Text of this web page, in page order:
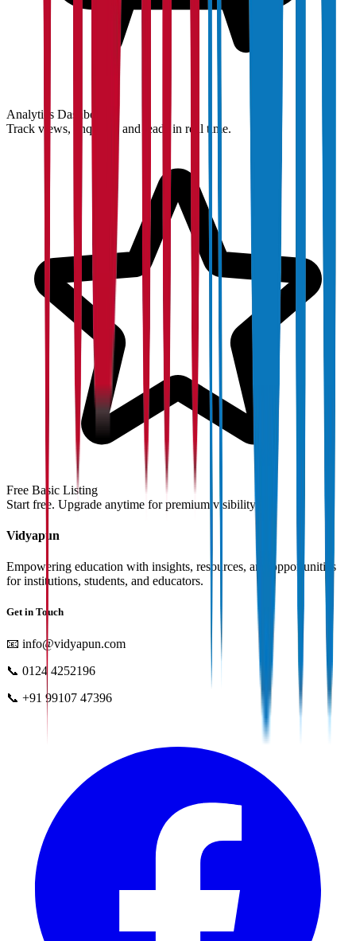
Analytics Dashboard
Track views, enquiries and leads in real time.
Free Basic Listing
Start free. Upgrade anytime for premium visibility.
Vidyapun
Empowering education with insights, resources, and opportunities
for institutions, students, and educators.
Get in Touch
📧 info@vidyapun.com
📞 0124 4252196
📞 +91 99107 47396
facebook